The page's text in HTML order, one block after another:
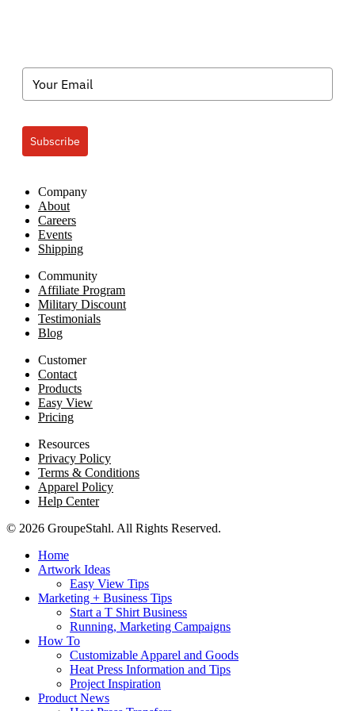
Subscribe
Company
About
Careers
Events
Shipping
Community
Affiliate Program
Military Discount
Testimonials
Blog
Customer
Contact
Products
Easy View
Pricing
Resources
Privacy Policy
Terms & Conditions
Apparel Policy
Help Center
© 2026 GroupeStahl. All Rights Reserved.
Home
Artwork Ideas
Easy View Tips
Marketing + Business Tips
Start a T Shirt Business
Running, Marketing Campaigns
How To
Customizable Apparel and Goods
Heat Press Information and Tips
Project Inspiration
Product News